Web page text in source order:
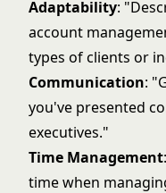
Adaptability:
account
types of clients or
Communication:
you've presented
executives."
Time Management
time when